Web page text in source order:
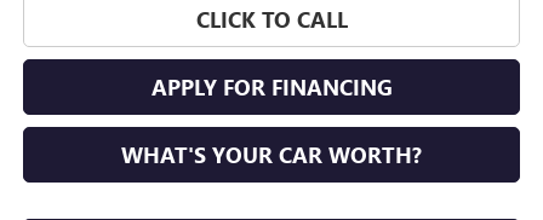
CLICK TO CALL
APPLY FOR FINANCING
WHAT'S YOUR CAR WORTH?